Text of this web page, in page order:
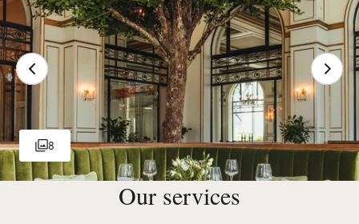
8
Our services